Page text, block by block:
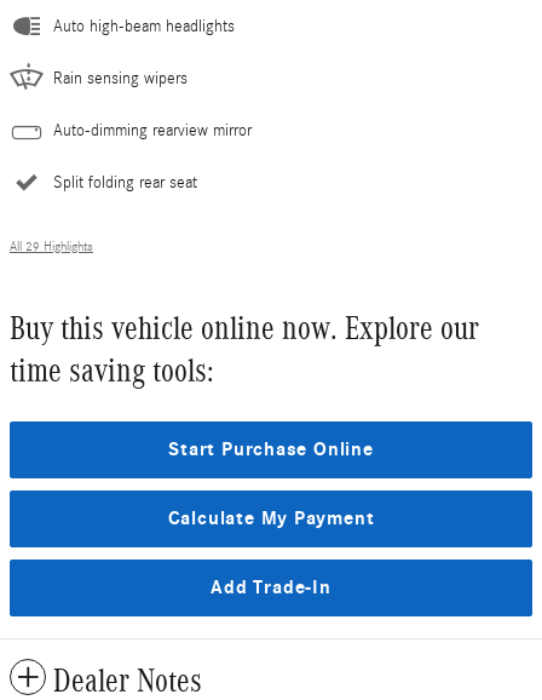
Auto high-beam headlights
Rain sensing wipers
Auto-dimming rearview mirror
Split folding rear seat
All 29 Highlights
Buy this vehicle online now. Explore our
time saving tools:
Start Purchase Online
Calculate My Payment
Add Trade-In
Dealer Notes